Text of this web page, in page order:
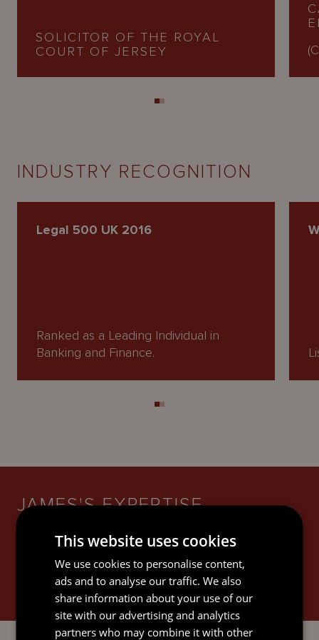
SOLICITOR OF THE ROYAL
COURT OF JERSEY
INDUSTRY RECOGNITION
Legal 500 UK 2016
Ranked as a Leading Individual in
Banking and Finance.
JAMES'S EXPERTISE
BANKING AND FINANCE
This website uses cookies
We use cookies to personalise content,
ads and to analyse our traffic. We also
share information about your use of our
site with our advertising and analytics
partners who may combine it with other